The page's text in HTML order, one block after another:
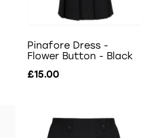
Pinafore Dress -
Flower Button - Black
£15.00